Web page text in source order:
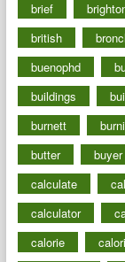
brief
british
buenophd
buildings
burnett
butter
buyer
calculate
calculator
calorie